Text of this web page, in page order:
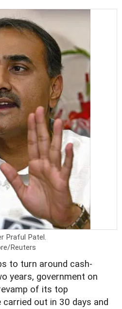
Praful Patel.
Reuters
to turn around cash-
years, government on
of its top
out in 30 days and